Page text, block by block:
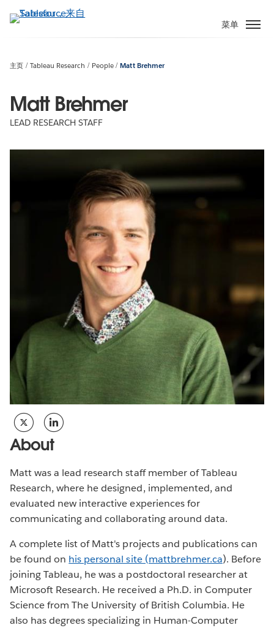
转
要
菜单
主页 Tableau Research People Matt Brehmer
Matt Brehmer
LEAD RESEARCH STAFF
About
Matt was a lead research staff member of Tableau
Research, where he designed, implemented, and
evaluated new interactive experiences for
communicating and collaborating around data.
A complete list of Matt's projects and publications can
be found on his personal site (mattbrehmer.ca). Before
joining Tableau, he was a postdoctoral researcher at
Microsoft Research. He received a Ph.D. in Computer
Science from The University of British Columbia. He
also has degrees specializing in Human-Computer